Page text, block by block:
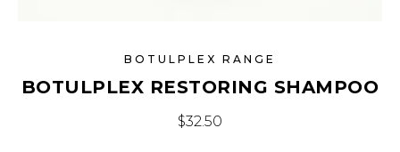
BOTULPLEX RANGE
BOTULPLEX RESTORING SHAMPOO
$32.50